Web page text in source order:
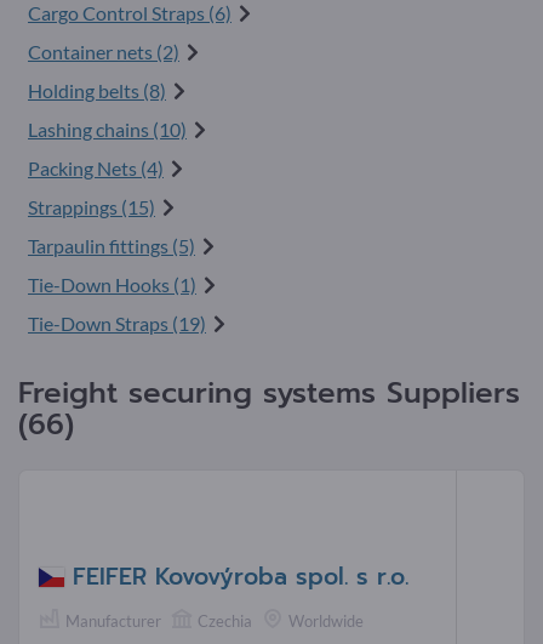
Cargo Control Straps (6)
Container nets (2)
Holding belts (8)
Lashing chains (10)
Packing Nets (4)
Strappings (15)
Tarpaulin fittings (5)
Tie-Down Hooks (1)
Tie-Down Straps (19)
Freight securing systems Suppliers
(66)
FEIFER Kovovýroba spol. s r.o.
Manufacturer Czechia Worldwide